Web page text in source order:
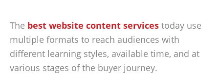
The best website content services today use
multiple formats to reach audiences with
different learning styles, available time, and at
various stages of the buyer journey.